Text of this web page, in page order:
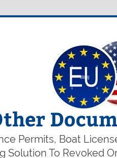
Permits, Boat
To Revoked